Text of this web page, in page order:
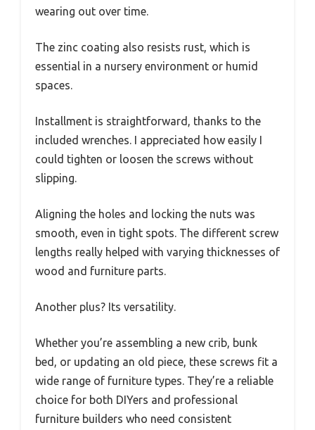
wearing out over time.
The zinc coating also resists rust, which is
essential in a nursery environment or humid
spaces.
Installment is straightforward, thanks to the
included wrenches. I appreciated how easily I
could tighten or loosen the screws without
slipping.
Aligning the holes and locking the nuts was
smooth, even in tight spots. The different screw
lengths really helped with varying thicknesses of
wood and furniture parts.
Another plus? Its versatility.
Whether you’re assembling a new crib, bunk
bed, or updating an old piece, these screws fit a
wide range of furniture types. They’re a reliable
choice for both DIYers and professional
furniture builders who need consistent